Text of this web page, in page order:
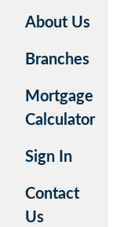
About Us
Branches
Mortgage
Calculator
Sign In
Contact
Us